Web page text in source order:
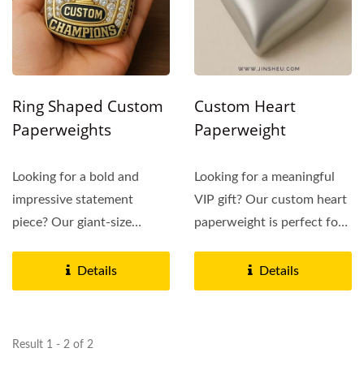
Ring Shaped Custom
Paperweights
Looking for a bold and
impressive statement
piece? Our giant-size
paperweights...Details
Custom Heart
Paperweight
Looking for a meaningful
VIP gift? Our custom heart
paperweight is perfect for
Details
Result 1 - 2 of 2